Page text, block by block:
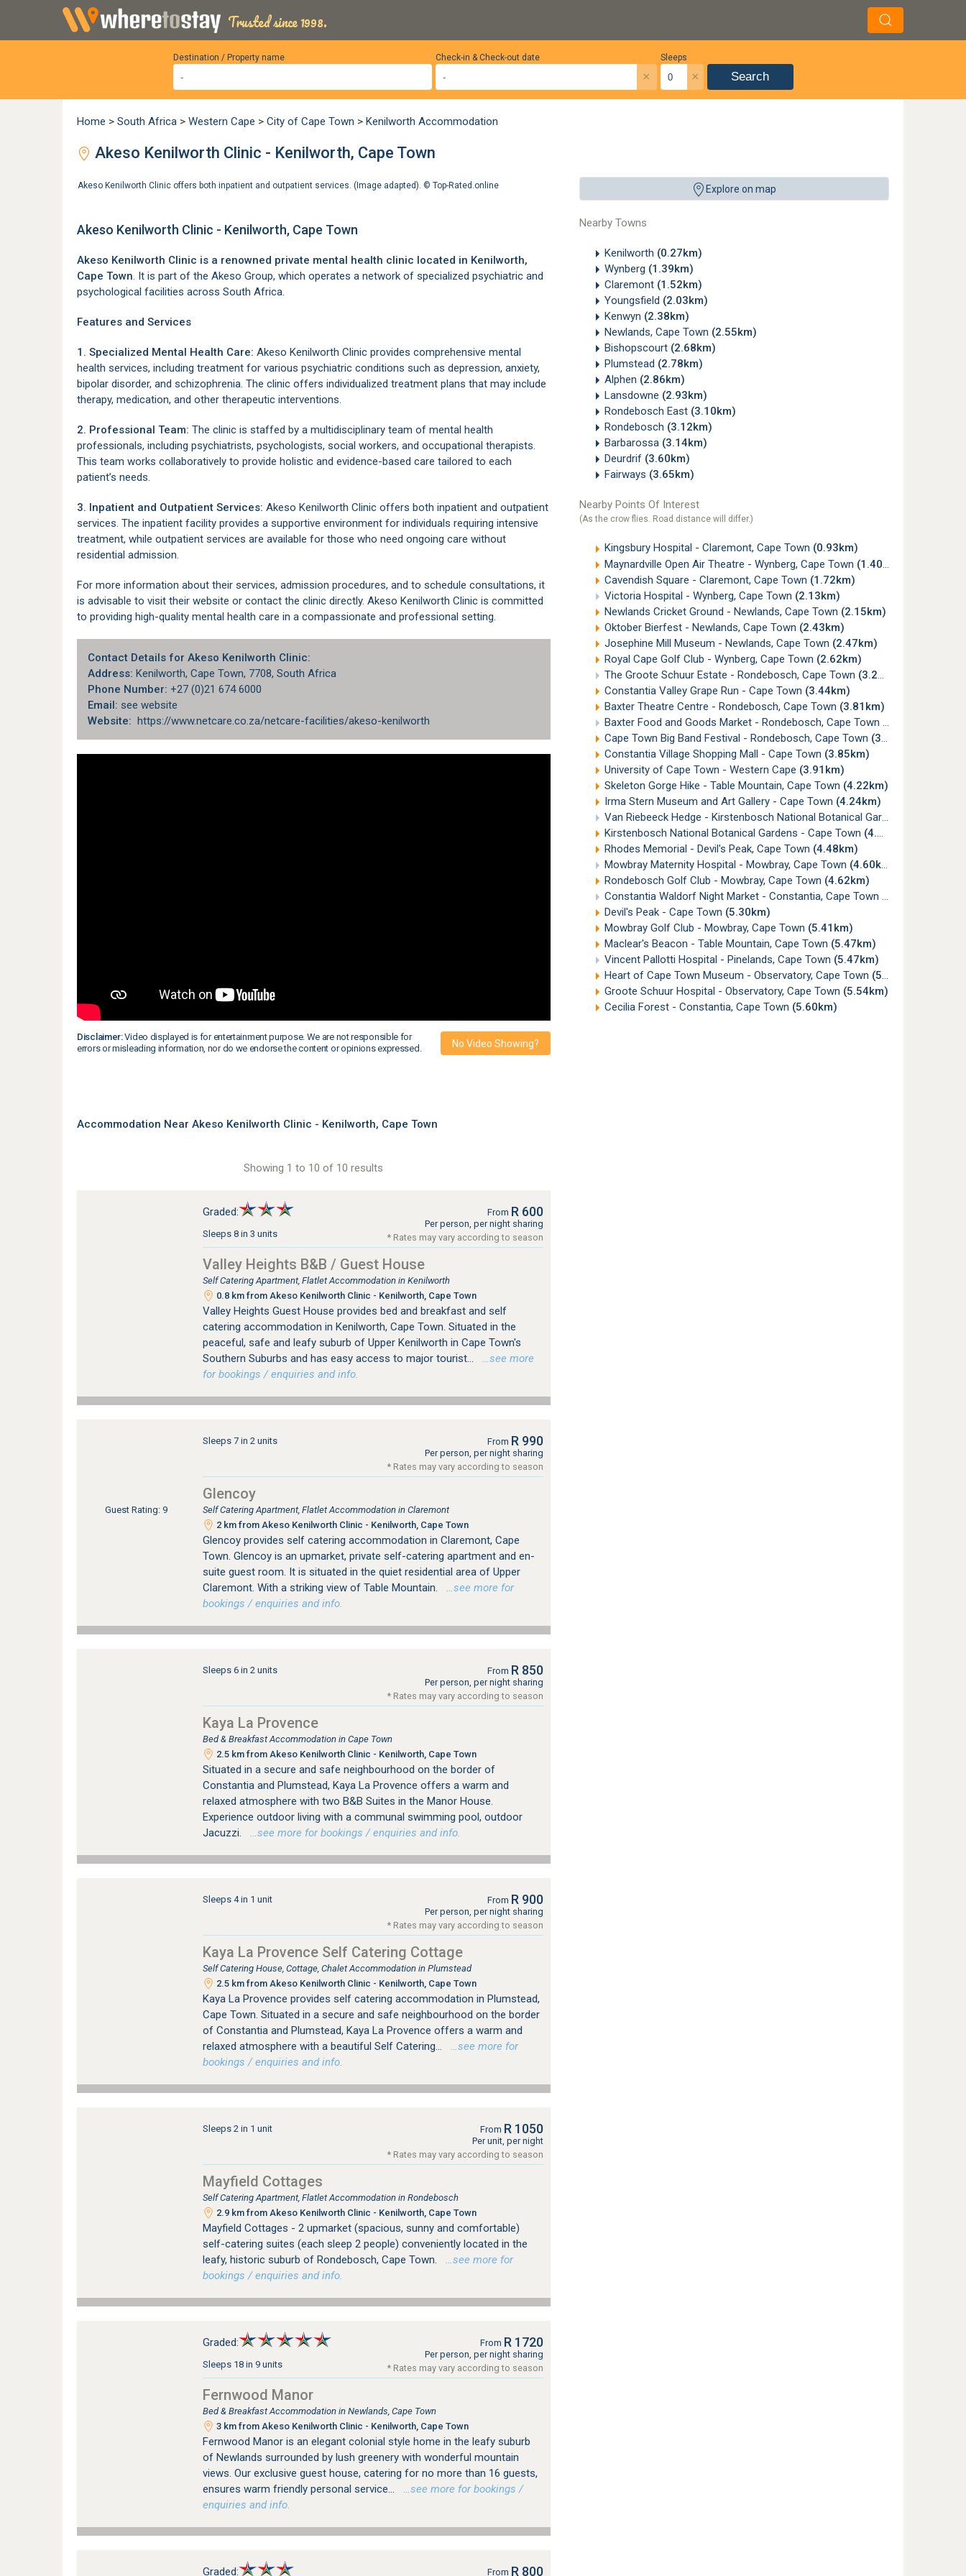
Trusted since 1998.
Destination / Property name Sleeps
×
Check-in & Check-out date
× Search
Home > South Africa > Western Cape > City of Cape Town > Kenilworth Accommodation
Akeso Kenilworth Clinic - Kenilworth, Cape Town
Explore on map
Nearby Towns
Kenilworth (0.27km)
Wynberg (1.39km)
Claremont (1.52km)
Youngsfield (2.03km)
Kenwyn (2.38km)
Newlands, Cape Town (2.55km)
Bishopscourt (2.68km)
Plumstead (2.78km)
Alphen (2.86km)
Lansdowne (2.93km)
Rondebosch East (3.10km)
Rondebosch (3.12km)
Barbarossa (3.14km)
Deurdrif (3.60km)
Fairways (3.65km)
Nearby Points Of Interest
(As the crow flies. Road distance will differ.)
Kingsbury Hospital - Claremont, Cape Town (0.93km)
Maynardville Open Air Theatre - Wynberg, Cape Town (1.40km)
Cavendish Square - Claremont, Cape Town (1.72km)
Victoria Hospital - Wynberg, Cape Town (2.13km)
Newlands Cricket Ground - Newlands, Cape Town (2.15km)
Oktober Bierfest - Newlands, Cape Town (2.43km)
Josephine Mill Museum - Newlands, Cape Town (2.47km)
Royal Cape Golf Club - Wynberg, Cape Town (2.62km)
The Groote Schuur Estate - Rondebosch, Cape Town (3.26km)
Constantia Valley Grape Run - Cape Town (3.44km)
Baxter Theatre Centre - Rondebosch, Cape Town (3.81km)
Baxter Food and Goods Market - Rondebosch, Cape Town (3.81km)
Cape Town Big Band Festival - Rondebosch, Cape Town (3.82km)
Constantia Village Shopping Mall - Cape Town (3.85km)
University of Cape Town - Western Cape (3.91km)
Skeleton Gorge Hike - Table Mountain, Cape Town (4.22km)
Irma Stern Museum and Art Gallery - Cape Town (4.24km)
Van Riebeeck Hedge - Kirstenbosch National Botanical Gardens, Cape Town
Kirstenbosch National Botanical Gardens - Cape Town (4.28km)
Rhodes Memorial - Devil's Peak, Cape Town (4.48km)
Mowbray Maternity Hospital - Mowbray, Cape Town (4.60km)
Rondebosch Golf Club - Mowbray, Cape Town (4.62km)
Constantia Waldorf Night Market - Constantia, Cape Town (4.92km)
Devil's Peak - Cape Town (5.30km)
Mowbray Golf Club - Mowbray, Cape Town (5.41km)
Maclear's Beacon - Table Mountain, Cape Town (5.47km)
Vincent Pallotti Hospital - Pinelands, Cape Town (5.47km)
Heart of Cape Town Museum - Observatory, Cape Town (5.50km)
Groote Schuur Hospital - Observatory, Cape Town (5.54km)
Cecilia Forest - Constantia, Cape Town (5.60km)
Akeso Kenilworth Clinic offers both inpatient and outpatient services. (Image adapted). © Top-Rated.online
Akeso Kenilworth Clinic - Kenilworth, Cape Town
Akeso Kenilworth Clinic is a renowned private mental health clinic located in Kenilworth,
Cape Town. It is part of the Akeso Group, which operates a network of specialized psychiatric and
psychological facilities across South Africa.
Features and Services
1. Specialized Mental Health Care: Akeso Kenilworth Clinic provides comprehensive mental
health services, including treatment for various psychiatric conditions such as depression, anxiety,
bipolar disorder, and schizophrenia. The clinic offers individualized treatment plans that may include
therapy, medication, and other therapeutic interventions.
2. Professional Team: The clinic is staffed by a multidisciplinary team of mental health
professionals, including psychiatrists, psychologists, social workers, and occupational therapists.
This team works collaboratively to provide holistic and evidence-based care tailored to each
patient’s needs.
3. Inpatient and Outpatient Services: Akeso Kenilworth Clinic offers both inpatient and outpatient
services. The inpatient facility provides a supportive environment for individuals requiring intensive
treatment, while outpatient services are available for those who need ongoing care without
residential admission.
For more information about their services, admission procedures, and to schedule consultations, it
is advisable to visit their website or contact the clinic directly. Akeso Kenilworth Clinic is committed
to providing high-quality mental health care in a compassionate and professional setting.
Contact Details for Akeso Kenilworth Clinic:
Address: Kenilworth, Cape Town, 7708, South Africa
Phone Number: +27 (0)21 674 6000
Email: see website
Website: https://www.netcare.co.za/netcare-facilities/akeso-kenilworth
Disclaimer:Video displayed is for entertainment purpose. We are not responsible for
errors or misleading information, nor do we endorse the content or opinions expressed.
No Video Showing?
Accommodation Near Akeso Kenilworth Clinic - Kenilworth, Cape Town
Showing 1 to 10 of 10 results
Graded:
Sleeps 8 in 3 units
From R 600
Per person, per night sharing
* Rates may vary according to season
Valley Heights B&B / Guest House
Self Catering Apartment, Flatlet Accommodation in Kenilworth
0.8 km from Akeso Kenilworth Clinic - Kenilworth, Cape Town
Valley Heights Guest House provides bed and breakfast and self
catering accommodation in Kenilworth, Cape Town. Situated in the
peaceful, safe and leafy suburb of Upper Kenilworth in Cape Town's
Southern Suburbs and has easy access to major tourist...
…see more
for bookings / enquiries and info.
Guest Rating: 9
Sleeps 7 in 2 units From R 990
Per person, per night sharing
* Rates may vary according to season
Glencoy
Self Catering Apartment, Flatlet Accommodation in Claremont
2 km from Akeso Kenilworth Clinic - Kenilworth, Cape Town
Glencoy provides self catering accommodation in Claremont, Cape
Town. Glencoy is an upmarket, private self-catering apartment and en-
suite guest room. It is situated in the quiet residential area of Upper
Claremont. With a striking view of Table Mountain.
…see more for
bookings / enquiries and info.
Sleeps 6 in 2 units From R 850
Per person, per night sharing
* Rates may vary according to season
Kaya La Provence
Bed & Breakfast Accommodation in Cape Town
2.5 km from Akeso Kenilworth Clinic - Kenilworth, Cape Town
Situated in a secure and safe neighbourhood on the border of
Constantia and Plumstead, Kaya La Provence offers a warm and
relaxed atmosphere with two B&B Suites in the Manor House.
Experience outdoor living with a communal swimming pool, outdoor
Jacuzzi.
…see more for bookings / enquiries and info.
Sleeps 4 in 1 unit From R 900
Per person, per night sharing
* Rates may vary according to season
Kaya La Provence Self Catering Cottage
Self Catering House, Cottage, Chalet Accommodation in Plumstead
2.5 km from Akeso Kenilworth Clinic - Kenilworth, Cape Town
Kaya La Provence provides self catering accommodation in Plumstead,
Cape Town. Situated in a secure and safe neighbourhood on the border
of Constantia and Plumstead, Kaya La Provence offers a warm and
relaxed atmosphere with a beautiful Self Catering...
…see more for
bookings / enquiries and info.
Sleeps 2 in 1 unit From R 1050
Per unit, per night
* Rates may vary according to season
Mayfield Cottages
Self Catering Apartment, Flatlet Accommodation in Rondebosch
2.9 km from Akeso Kenilworth Clinic - Kenilworth, Cape Town
Mayfield Cottages - 2 upmarket (spacious, sunny and comfortable)
self-catering suites (each sleep 2 people) conveniently located in the
leafy, historic suburb of Rondebosch, Cape Town.
…see more for
bookings / enquiries and info.
Graded:
Sleeps 18 in 9 units
From R 1720
Per person, per night sharing
* Rates may vary according to season
Fernwood Manor
Bed & Breakfast Accommodation in Newlands, Cape Town
3 km from Akeso Kenilworth Clinic - Kenilworth, Cape Town
Fernwood Manor is an elegant colonial style home in the leafy suburb
of Newlands surrounded by lush greenery with wonderful mountain
views. Our exclusive guest house, catering for no more than 16 guests,
ensures warm friendly personal service...
…see more for bookings /
enquiries and info.
Graded: From R 800